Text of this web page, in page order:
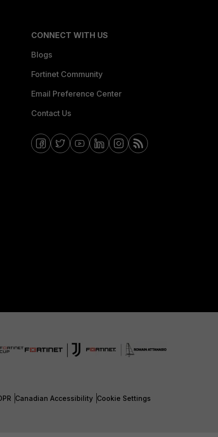
CONNECT WITH US
Blogs
Fortinet Community
Email Preference Center
Contact Us
Canadian Accessibility Cookie Settings